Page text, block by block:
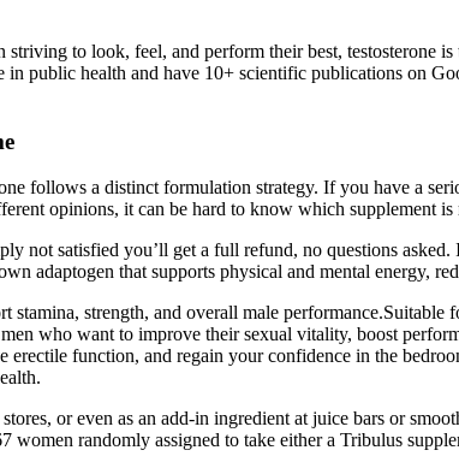
to look, feel, and perform their best, testosterone
public health and have 10+ scientific publications on
follows a distinct formulation strategy. If you have a
opinions, it can be hard to know which supplement
not satisfied you’ll get a full refund, no questions
adaptogen that supports physical and mental energy,
strength, and overall male
who want to improve their sexual vitality, boost
function, and regain your confidence in the
or even as an add-in ingredient at juice bars or
randomly assigned to take either a Tribulus